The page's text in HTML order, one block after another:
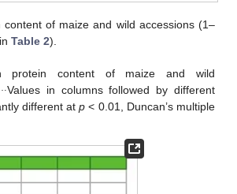
content of maize and wild accessions (1–
inTable 2).
protein content of maize and wild
Values in columns followed by different
different atp < 0.01, Duncan’s multiple